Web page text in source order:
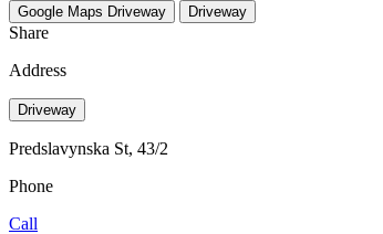
Google Maps Driveway Driveway
Share
Address
Driveway
Predslavynska St, 43/2
Phone
Call